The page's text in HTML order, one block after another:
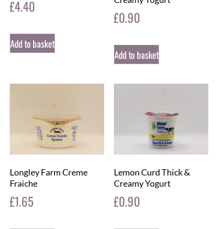
£4.40
Add to basket
£0.90
Add to basket
Longley Farm Creme
Fraiche
£1.65
Lemon Curd Thick &
Creamy Yogurt
£0.90